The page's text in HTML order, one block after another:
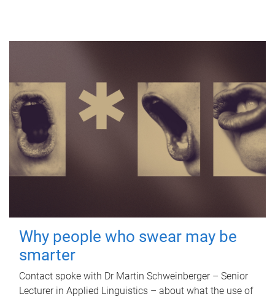
Why people who swear may be
smarter
Contact spoke with Dr Martin Schweinberger – Senior
Lecturer in Applied Linguistics – about what the use of